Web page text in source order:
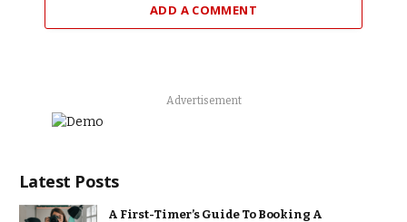
ADD A COMMENT
Advertisement
Latest Posts
A First-Timer’s Guide To Booking A